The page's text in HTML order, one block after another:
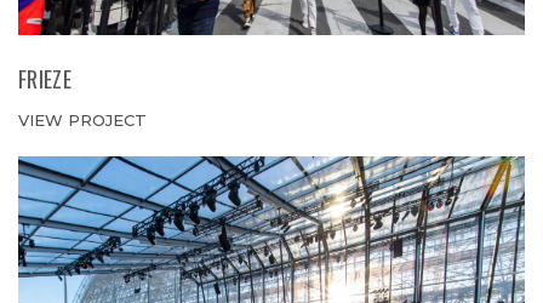
FRIEZE
VIEW PROJECT